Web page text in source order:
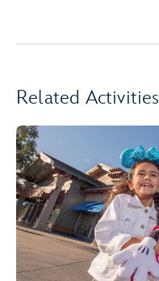
Related Activities